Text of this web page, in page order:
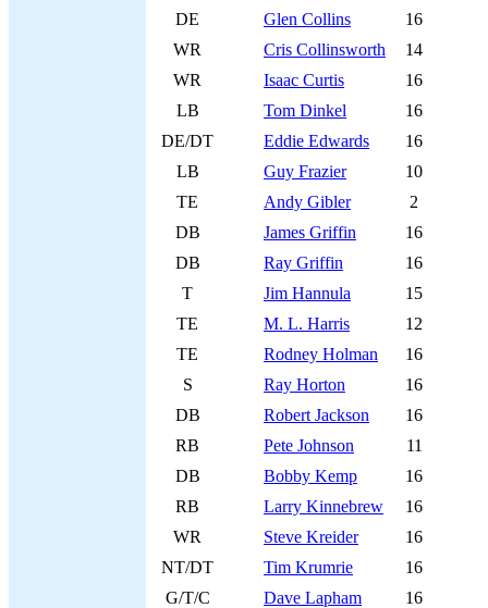
DE
Glen Collins
16
WR
Cris Collinsworth
14
WR
Isaac Curtis
16
LB
Tom Dinkel
16
DE/DT
Eddie Edwards
16
LB
Guy Frazier
10
TE
Andy Gibler
2
DB
James Griffin
16
DB
Ray Griffin
16
T
Jim Hannula
15
TE
M. L. Harris
12
TE
Rodney Holman
16
S
Ray Horton
16
DB
Robert Jackson
16
RB
Pete Johnson
11
DB
Bobby Kemp
16
RB
Larry Kinnebrew
16
WR
Steve Kreider
16
NT/DT
Tim Krumrie
16
G/T/C
Dave Lapham
16